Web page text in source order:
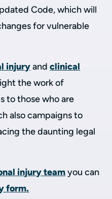
Code, which will
for vulnerable
injuryandclinical
the work of
to those who are
also campaigns to
the daunting legal
injury teamyou can
form.